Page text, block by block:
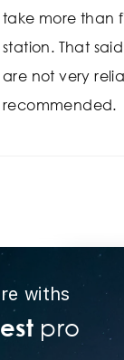
take more than
station. That
are not very
recommended.
withs
pro